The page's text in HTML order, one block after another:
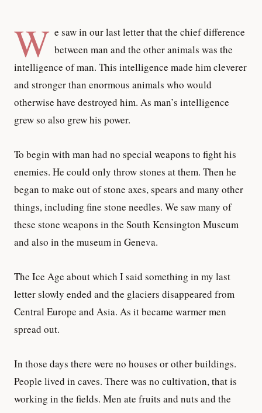
W e saw in our last letter that the chief difference
between man and the other animals was the
intelligence of man. This intelligence made him cleverer
and stronger than enormous animals who would
otherwise have destroyed him. As man’s intelligence
grew so also grew his power.
To begin with man had no special weapons to fight his
enemies. He could only throw stones at them. Then he
began to make out of stone axes, spears and many other
things, including fine stone needles. We saw many of
these stone weapons in the South Kensington Museum
and also in the museum in Geneva.
The Ice Age about which I said something in my last
letter slowly ended and the glaciers disappeared from
Central Europe and Asia. As it became warmer men
spread out.
In those days there were no houses or other buildings.
People lived in caves. There was no cultivation, that is
working in the fields. Men ate fruits and nuts and the